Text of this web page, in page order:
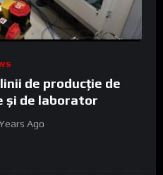
de producție de
și de laborator
Ago